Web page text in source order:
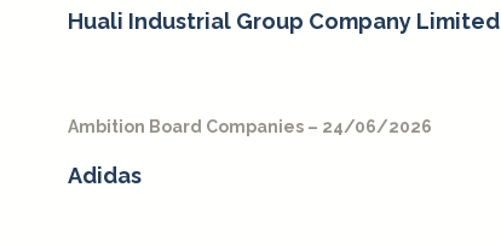
Huali Industrial Group Company Limited
Ambition Board Companies – 24/06/2026
Adidas